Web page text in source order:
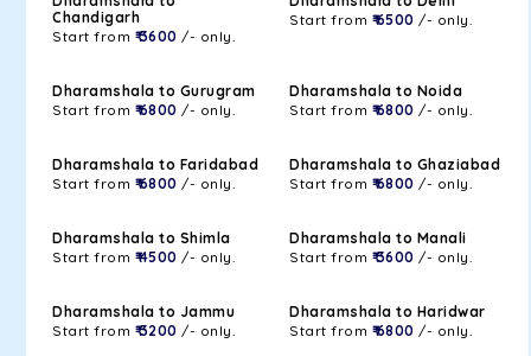
Chandigarh
Start from ₹ 3600 /- only.
Start from ₹ 6500 /- only.
Dharamshala to Gurugram
Start from ₹ 6800 /- only.
Dharamshala to Noida
Start from ₹ 6800 /- only.
Dharamshala to Faridabad
Start from ₹ 6800 /- only.
Dharamshala to Ghaziabad
Start from ₹ 6800 /- only.
Dharamshala to Shimla
Start from ₹ 4500 /- only.
Dharamshala to Manali
Start from ₹ 3600 /- only.
Dharamshala to Jammu
Start from ₹ 3200 /- only.
Dharamshala to Haridwar
Start from ₹ 6800 /- only.